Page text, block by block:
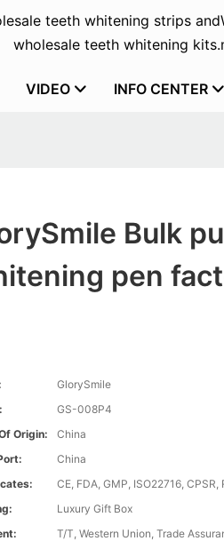
teeth whitening strips and
wholesale teeth whitening kits.
VIDEO INFO CENTER
Bulk
pen
GlorySmile
GS-008P4
Origin:
China
China
CE, FDA, GMP, ISO22716, CPSR,
Luxury Gift Box
T/T, Western Union, Trade